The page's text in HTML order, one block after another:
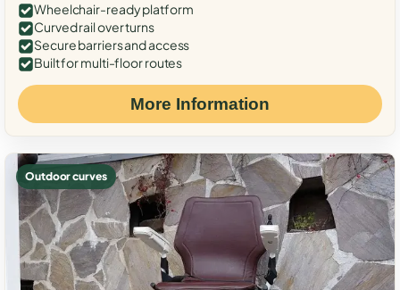
Wheelchair-ready platform
Curved rail over turns
Secure barriers and access
Built for multi-floor routes
More Information
Outdoor curves